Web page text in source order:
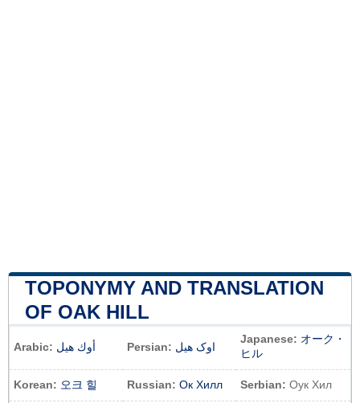
TOPONYMY AND TRANSLATION
OF OAK HILL
Arabic: أوك هيل Persian: اوک هیل
Japanese: オーク・
ヒル
Korean: 오크 힐 Russian: Ок Хилл Serbian: Оук Хил